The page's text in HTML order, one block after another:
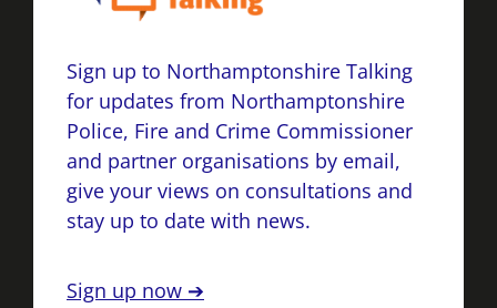
Sign up to Northamptonshire Talking
for updates from Northamptonshire
Police, Fire and Crime Commissioner
and partner organisations by email,
give your views on consultations and
stay up to date with news.
Sign up now ➔